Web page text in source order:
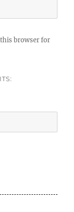
this browser for